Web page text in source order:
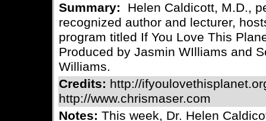
Summary:
Helen Caldicott, M.D.,
recognized author and lecturer,
program titled If You Love This
Produced by Jasmin WIlliams and
Williams.
Credits: http://
http://www.chrismaser.com
Notes: This week, Dr. Helen